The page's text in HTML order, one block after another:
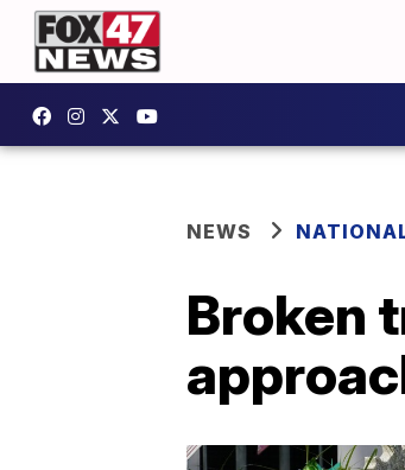
NEWS
Broken